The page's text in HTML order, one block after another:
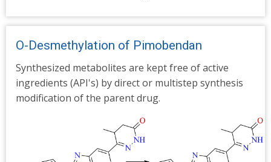
O-Desmethylation of Pimobendan
Synthesized metabolites are kept free of active
ingredients (API's) by direct or multistep synthesis
modification of the parent drug.